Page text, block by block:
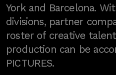
York and Barcelona.
divisions, partner
roster of creative
production can be
PICTURES.